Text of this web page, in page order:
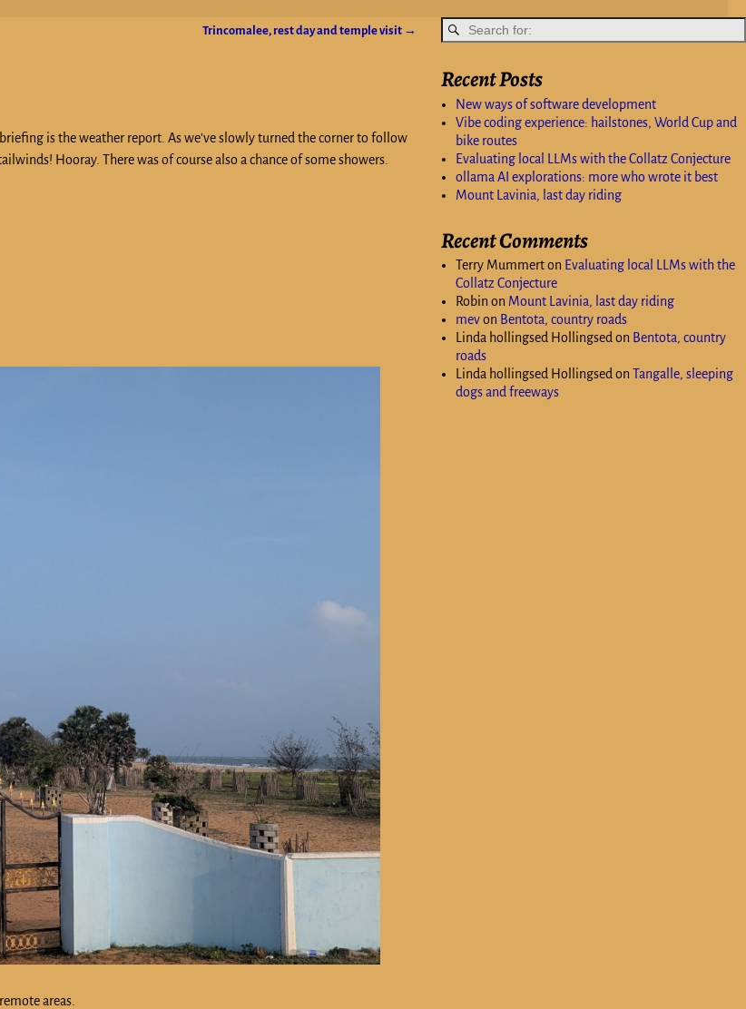
Trincomalee, rest day and temple visit →
is the weather report. As we’ve slowly turned the corner to follow
Hooray. There was of course also a chance of some showers.
areas.
Recent Posts
New ways of software development
Vibe coding experience: hailstones, World Cup and
bike routes
Evaluating local LLMs with the Collatz Conjecture
ollama AI explorations: more who wrote it best
Mount Lavinia, last day riding
Recent Comments
Terry Mummerton Evaluating local LLMs with the
Collatz Conjecture
Robin on Mount Lavinia, last day riding
mevon Bentota, country roads
Linda hollingsed Hollingsedon Bentota, country
roads
Linda hollingsed Hollingsedon Tangalle, sleeping
dogs and freeways